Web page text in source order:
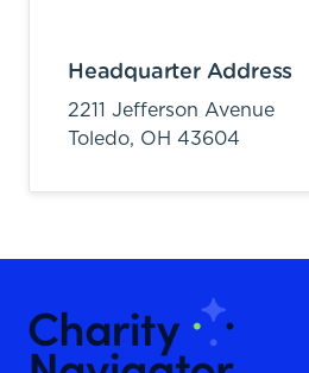
Headquarter Address
2211 Jefferson Avenue
Toledo, OH 43604